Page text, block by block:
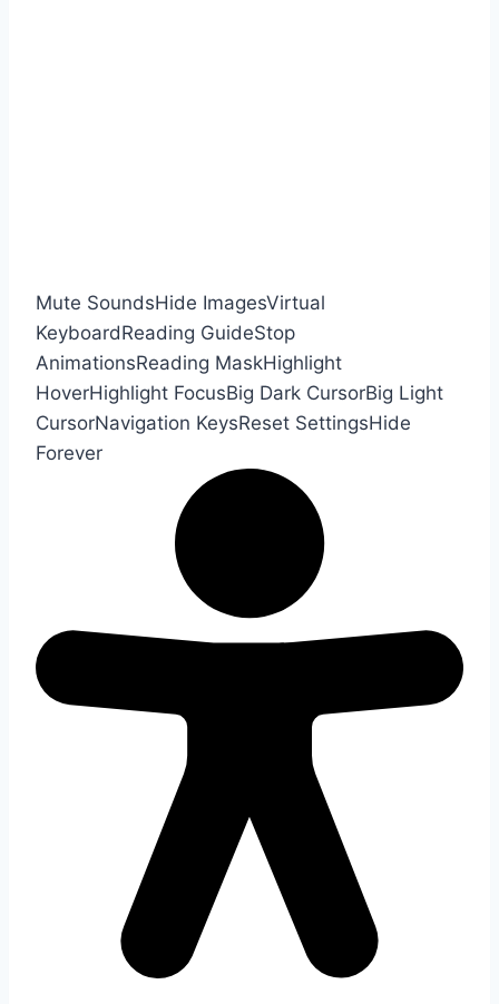
Mute SoundsHide ImagesVirtual
KeyboardReading GuideStop
AnimationsReading MaskHighlight
HoverHighlight FocusBig Dark CursorBig Light
CursorNavigation KeysReset SettingsHide
Forever